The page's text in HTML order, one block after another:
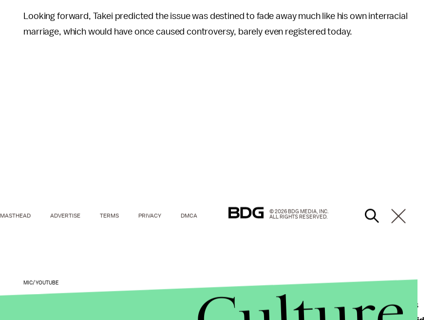
Looking forward, Takei predicted the issue was destined to fade away much like his own interracial
marriage, which would have once caused controversy, barely even registered today.
MIC/YOUTUBE
Trump's positions may be appealing to the ultra far-right Republican voters, but as the election draws
MASTHEAD ADVERTISE TERMS PRIVACY DMCA
© 2026 BDG MEDIA, INC.
ALL RIGHTS RESERVED.